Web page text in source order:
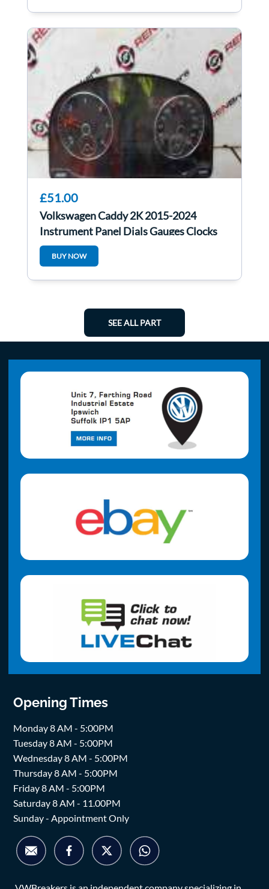
£51.00
Volkswagen Caddy 2K 2015-2024
Instrument Panel Dials Gauges Clocks
2K5920976J
BUY NOW
SEE ALL PART
Opening Times
Monday 8 AM - 5:00PM
Tuesday 8 AM - 5:00PM
Wednesday 8 AM - 5:00PM
Thursday 8 AM - 5:00PM
Friday 8 AM - 5:00PM
Saturday 8 AM - 11.00PM
Sunday - Appointment Only